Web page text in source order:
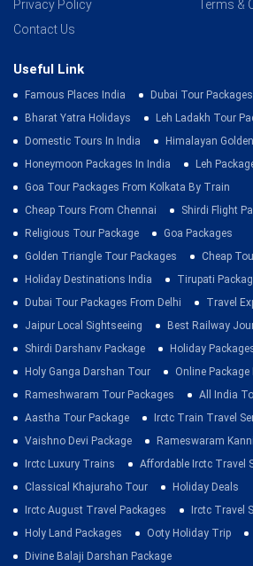
Privacy Policy
Terms &
Contact Us
Useful Link
Famous Places India
Dubai Tour Packages
Bharat Yatra Holidays
Leh Ladakh Tour
Domestic Tours In India
Himalayan
Honeymoon Packages In India
Leh
Goa Tour Packages From Kolkata By Train
Cheap Tours From Chennai
Shirdi Flight
Religious Tour Package
Goa Packages
Golden Triangle Tour Packages
Cheap
Holiday Destinations India
Tirupati
Dubai Tour Packages From Delhi
Travel
Jaipur Local Sightseeing
Best Railway
Shirdi Darshanv Package
Holiday
Holy Ganga Darshan Tour
Online Package
Rameshwaram Tour Packages
All India
Aastha Tour Package
Irctc Train Travel
Vaishno Devi Package
Rameswaram
Irctc Luxury Trains
Affordable Irctc Travel
Classical Khajuraho Tour
Holiday Deals
Irctc August Travel Packages
Irctc Travel
Holy Land Packages
Ooty Holiday Trip
Divine Balaji Darshan Package